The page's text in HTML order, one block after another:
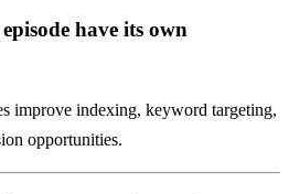
have its own
improve indexing, keyword targeting,
opportunities.